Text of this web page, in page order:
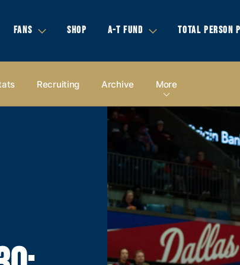
FANS SHOP A-T FUND TOTAL PERSON
Recruiting Archive More